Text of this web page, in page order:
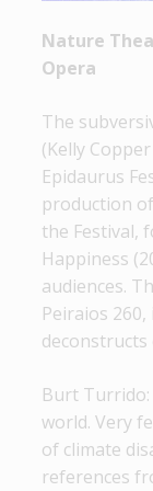
Nature
Opera
The
(Kelly
Epidaurus
production
the Festival,
Happiness
audiences.
Peiraios
Burt Turrido:
world. Very
of climate
references